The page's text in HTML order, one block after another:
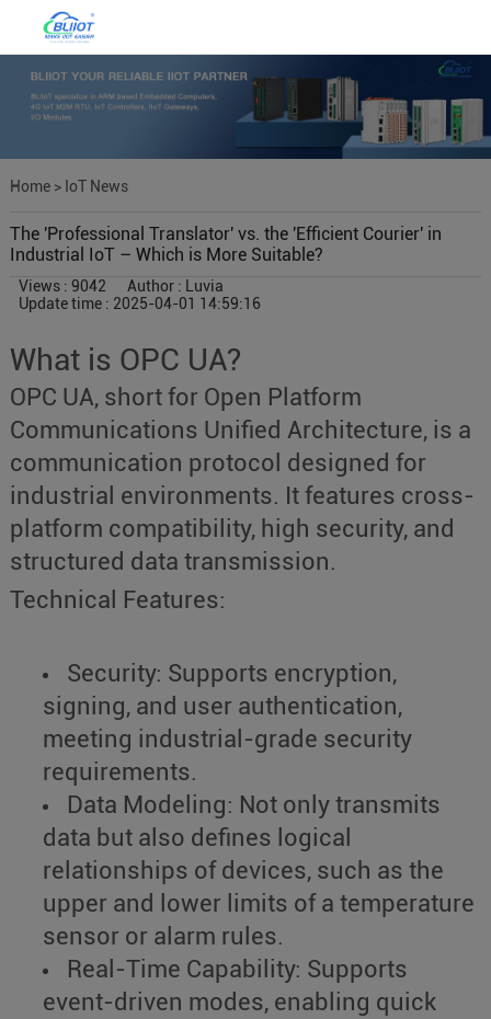
Home> IoT News
The 'Professional Translator' vs. the 'Efficient Courier' in
Industrial IoT – Which is More Suitable?
Views : 9042
Author : Luvia
Update time : 2025-04-01 14:59:16
What is OPC UA?
OPC UA, short for Open Platform
Communications Unified Architecture, is a
communication protocol designed for
industrial environments. It features cross-
platform compatibility, high security, and
structured data transmission.
Technical Features:
Security: Supports encryption,
signing, and user authentication,
meeting industrial-grade security
requirements.
Data Modeling: Not only transmits
data but also defines logical
relationships of devices, such as the
upper and lower limits of a temperature
sensor or alarm rules.
Real-Time Capability: Supports
event-driven modes, enabling quick